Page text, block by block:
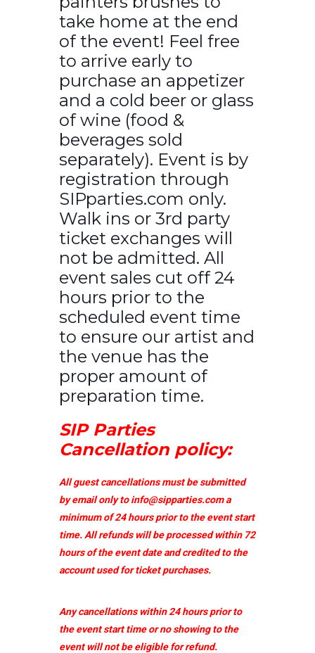
take home at the end
of the event! Feel free
to arrive early to
purchase an appetizer
and a cold beer or glass
of wine (food &
beverages sold
separately). Event is by
registration through
SIPparties.com only.
Walk ins or 3rd party
ticket exchanges will
not be admitted. All
event sales cut off 24
hours prior to the
scheduled event time
to ensure our artist and
the venue has the
proper amount of
preparation time.
SIP Parties
Cancellation policy:
All guest cancellations must be submitted
by email only toinfo@sipparties.coma
minimum of 24 hours prior to the event start
time. All refunds will be processed within 72
hours of the event date and credited to the
account used for ticket purchases.
Any cancellations within 24 hours prior to
the event start time or no showing to the
event will not be eligible for refund.